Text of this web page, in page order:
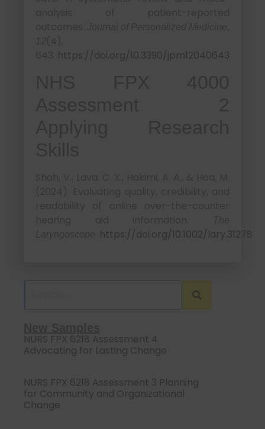
NURS FPX 6218 Assessment 4
Advocating for Lasting Change
NURS FPX 6218 Assessment 3 Planning
for Community and Organizational
Change
https://doi.org/10.3390/jpm12040643
https://doi.org/10.1002/lary.31278